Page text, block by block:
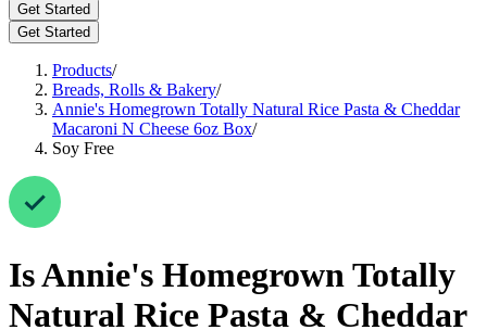
Get Started
Get Started
Products/
Breads, Rolls & Bakery/
Annie's Homegrown Totally Natural Rice Pasta & Cheddar
Macaroni N Cheese 6oz Box/
Soy Free
IsAnnie's Homegrown Totally
Natural Rice Pasta & Cheddar